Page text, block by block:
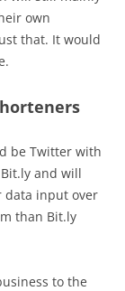
own
that. It would
be Twitter with
and will
data input over
than Bit.ly
to the